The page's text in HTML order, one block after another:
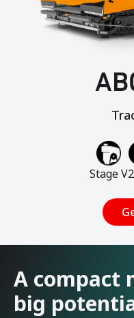
Stage V
A compact
big